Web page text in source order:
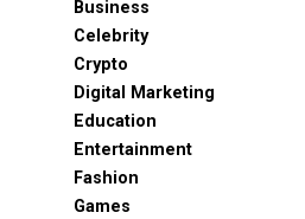
Business
Celebrity
Crypto
Digital Marketing
Education
Entertainment
Fashion
Games